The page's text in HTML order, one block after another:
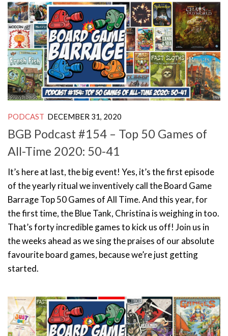
PODCAST DECEMBER 31, 2020
BGB Podcast #154 – Top 50 Games of
All-Time 2020: 50-41
It’s here at last, the big event! Yes, it’s the first episode
of the yearly ritual we inventively call the Board Game
Barrage Top 50 Games of All Time. And this year, for
the first time, the Blue Tank, Christina is weighing in too.
That’s forty incredible games to kick us off! Join us in
the weeks ahead as we sing the praises of our absolute
favourite board games, because we’re just getting
started.